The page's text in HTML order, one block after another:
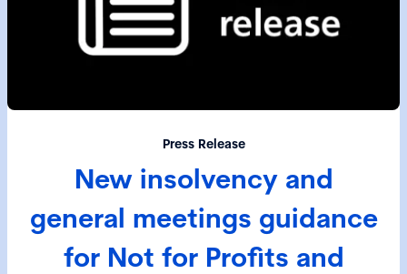
Press Release
New insolvency and
general meetings guidance
for Not for Profits and